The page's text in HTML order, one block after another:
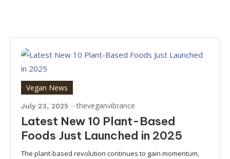
Vegan News
July 23, 2025 theveganvibrance
Latest New 10 Plant-Based
Foods Just Launched in 2025
The plant-based revolution continues to gain momentum,